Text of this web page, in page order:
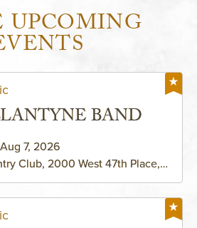
UPCOMING
BAND
7, 2026
Club, 2000 West 47th Place,